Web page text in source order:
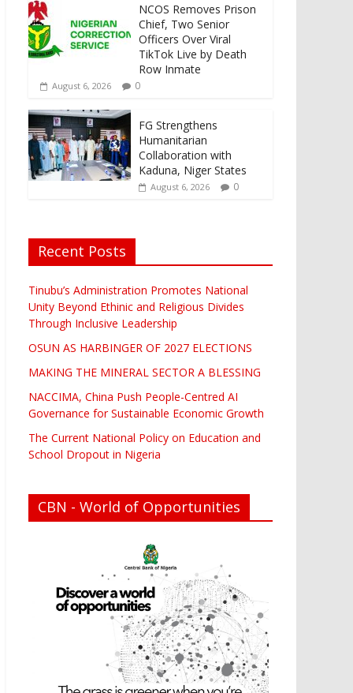
NCOS Removes Prison
Chief, Two Senior
Officers Over Viral
TikTok Live by Death
Row Inmate
August 6, 2026 0
FG Strengthens
Humanitarian
Collaboration with
Kaduna, Niger States
August 6, 2026 0
Recent Posts
Tinubu’s Administration Promotes National
Unity Beyond Ethinic and Religious Divides
Through Inclusive Leadership
OSUN AS HARBINGER OF 2027 ELECTIONS
MAKING THE MINERAL SECTOR A BLESSING
NACCIMA, China Push People-Centred AI
Governance for Sustainable Economic Growth
The Current National Policy on Education and
School Dropout in Nigeria
CBN - World of Opportunities